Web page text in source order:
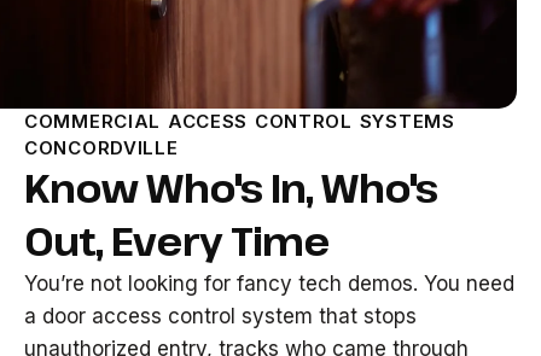
COMMERCIAL ACCESS CONTROL SYSTEMS
CONCORDVILLE
Know Who's In, Who's
Out, Every Time
You’re not looking for fancy tech demos. You need
a door access control system that stops
unauthorized entry, tracks who came through